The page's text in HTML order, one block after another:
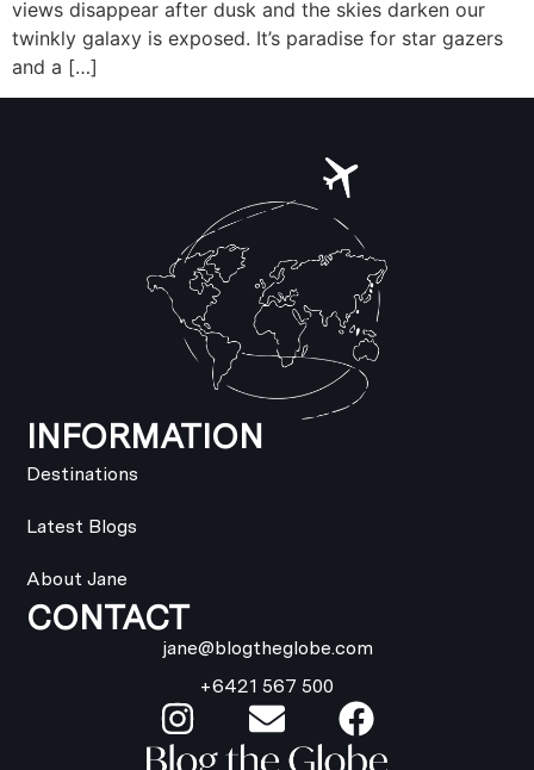
views disappear after dusk and the skies darken our
twinkly galaxy is exposed. It’s paradise for star gazers
and a […]
INFORMATION
Destinations
Latest Blogs
About Jane
CONTACT
jane@blogtheglobe.com
+6421 567 500